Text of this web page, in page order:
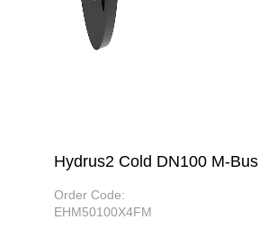
Hydrus2 Cold DN100 M-Bus
Order Code:
EHM50100X4FM